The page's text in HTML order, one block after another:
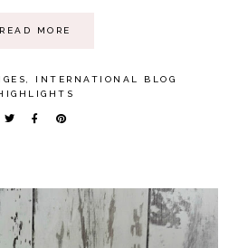
READ MORE
INTERNATIONAL BLOG